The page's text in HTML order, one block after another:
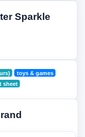
Sparkle
toys & games
sheet